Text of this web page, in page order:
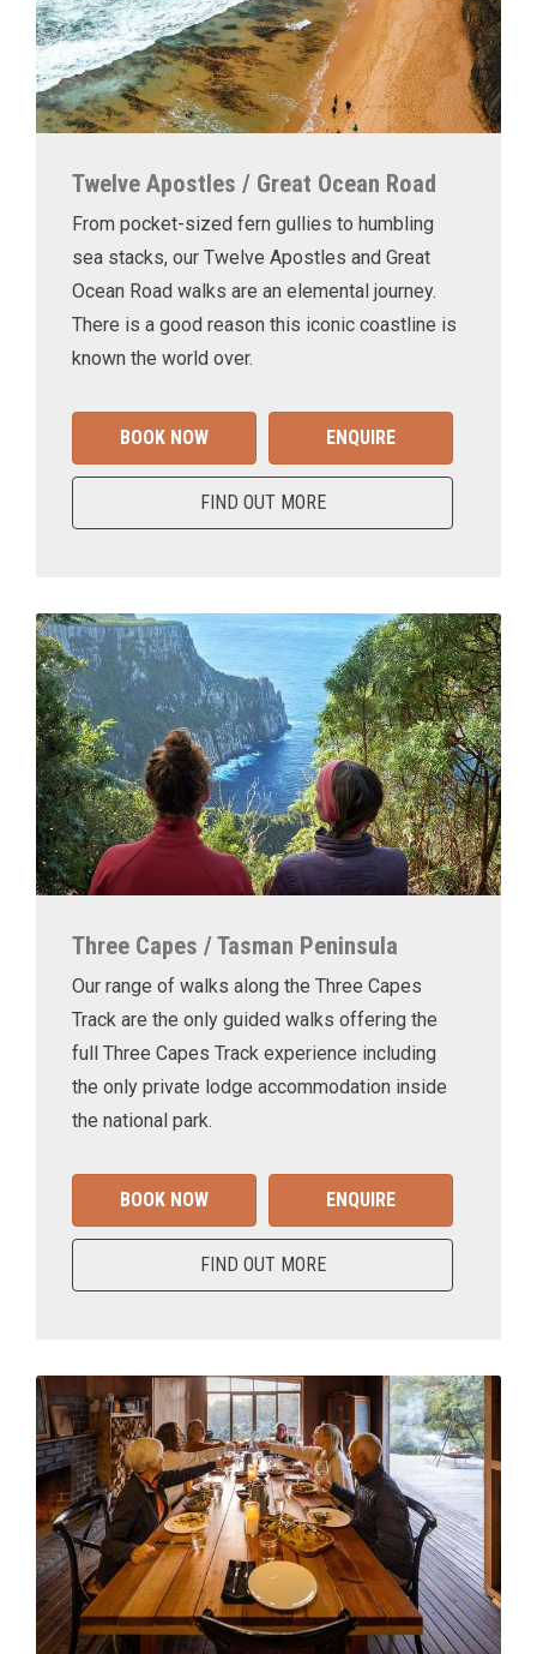
Twelve Apostles / Great Ocean Road
From pocket-sized fern gullies to humbling
sea stacks, our Twelve Apostles and Great
Ocean Road walks are an elemental journey.
There is a good reason this iconic coastline is
known the world over.
BOOK NOW ENQUIRE
FIND OUT MORE
Three Capes / Tasman Peninsula
Our range of walks along the Three Capes
Track are the only guided walks offering the
full Three Capes Track experience including
the only private lodge accommodation inside
the national park.
BOOK NOW ENQUIRE
FIND OUT MORE